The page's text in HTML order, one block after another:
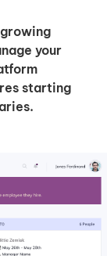
your
starting